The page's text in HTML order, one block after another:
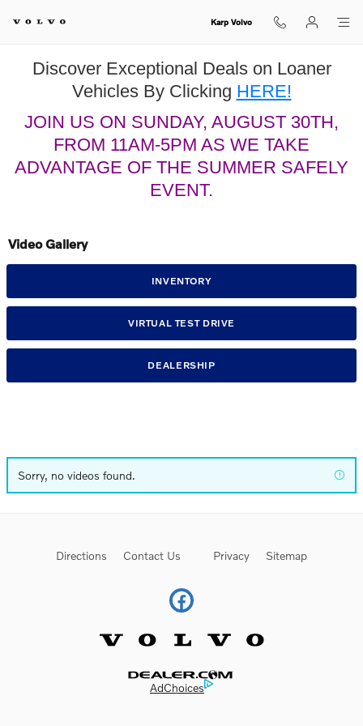
Karp Volvo
Discover Exceptional Deals on Loaner
Vehicles By Clicking HERE!
JOIN US ON SUNDAY, AUGUST 30TH,
FROM 11AM-5PM AS WE TAKE
ADVANTAGE OF THE SUMMER SAFELY
EVENT.
Video Gallery
INVENTORY
VIRTUAL TEST DRIVE
DEALERSHIP
Sorry, no videos found.
Directions Contact Us Privacy Sitemap
Website by Dealer.com
AdChoices